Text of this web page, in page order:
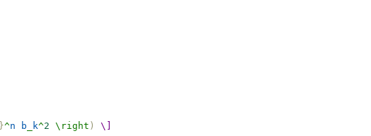
}^n b k^2 \right )
\]